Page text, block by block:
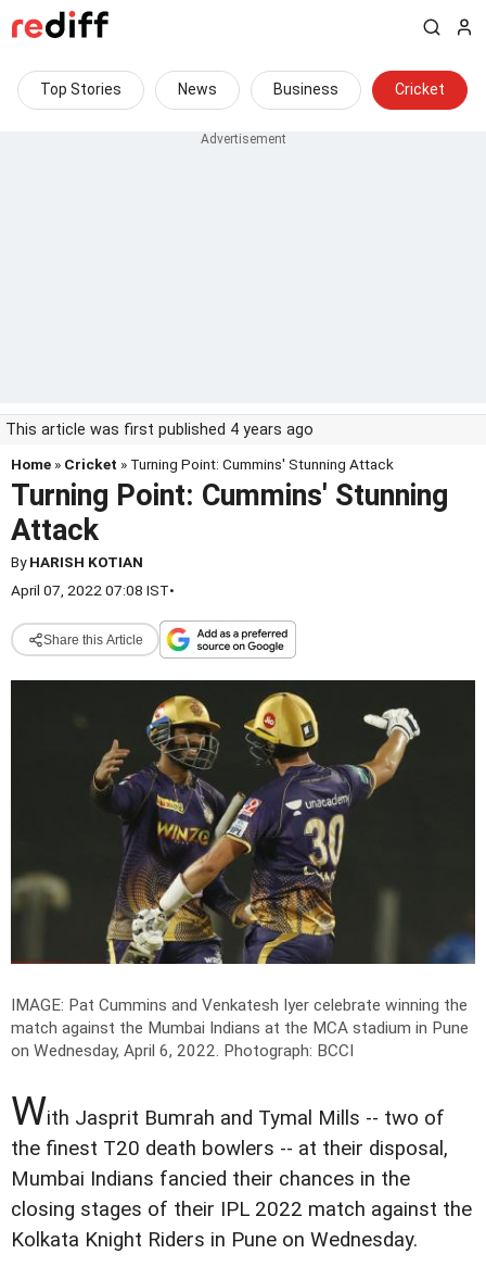
Top Stories News Business Cricket
This article was first published 4 years ago
Home » Cricket » Turning Point: Cummins' Stunning Attack
Turning Point: Cummins' Stunning
Attack
ByHARISH KOTIAN
April 07, 2022 07:08 IST•
Share this Article
IMAGE: Pat Cummins and Venkatesh Iyer celebrate winning the
match against the Mumbai Indians at the MCA stadium in Pune
on Wednesday, April 6, 2022. Photograph: BCCI
With Jasprit Bumrah and Tymal Mills -- two of
the finest T20 death bowlers -- at their disposal,
Mumbai Indians fancied their chances in the
closing stages of their IPL 2022 match against the
Kolkata Knight Riders in Pune on Wednesday.